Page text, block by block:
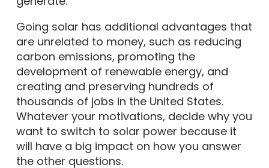
are unrelated to money, such as reducing
carbon emissions, promoting the
development of renewable energy, and
creating and preserving hundreds of
thousands of jobs in the United States.
Whatever your motivations, decide why you
want to switch to solar power because it
will have a big impact on how you answer
the other questions.